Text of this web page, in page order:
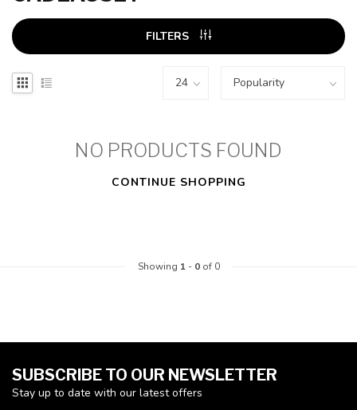
FILTERS
NO PRODUCTS FOUND
CONTINUE SHOPPING
Showing 1- 0of 0
SUBSCRIBE TO OUR NEWSLETTER
Stay up to date with our latest offers